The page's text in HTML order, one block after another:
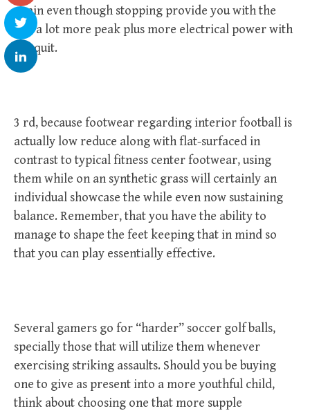
again even though stopping provide you with the
ball a lot more peak plus more electrical power with
the quit.
3 rd, because footwear regarding interior football is
actually low reduce along with flat-surfaced in
contrast to typical fitness center footwear, using
them while on an synthetic grass will certainly an
individual showcase the while even now sustaining
balance. Remember, that you have the ability to
manage to shape the feet keeping that in mind so
that you can play essentially effective.
Several gamers go for “harder” soccer golf balls,
specially those that will utilize them whenever
exercising striking assaults. Should you be buying
one to give as present into a more youthful child,
think about choosing one that more supple